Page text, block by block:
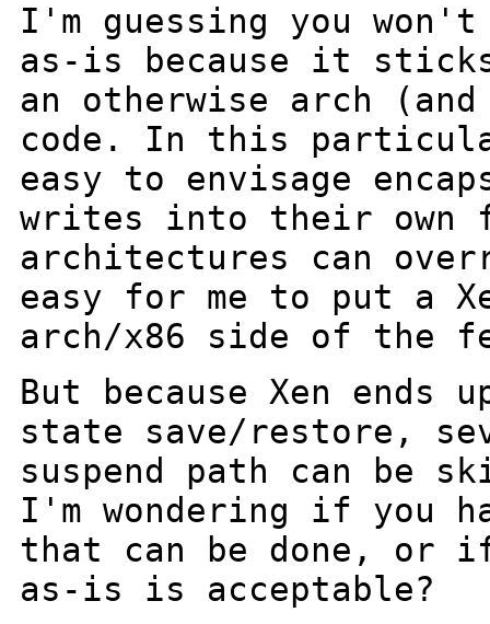
I'm guessing you
as-is because it
an otherwise arch
code. In this
easy to envisage
writes into their own
architectures can
easy for me to put a
arch/x86 side of the
But because Xen ends
state save/restore,
suspend path can be
I'm wondering if you
that can be done, or
as-is is acceptable?